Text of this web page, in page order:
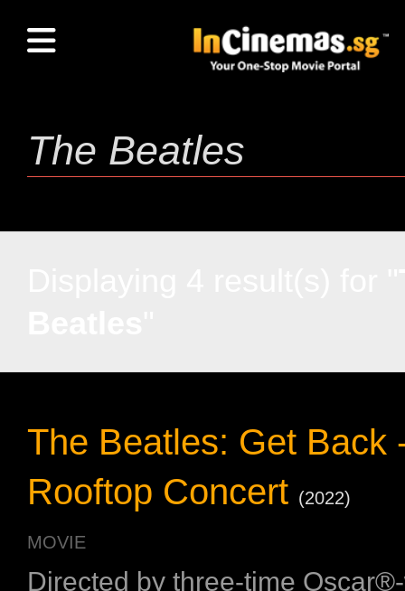
The Beatles: Get Back
Rooftop Concert (2022)
MOVIE
Directed by three-time